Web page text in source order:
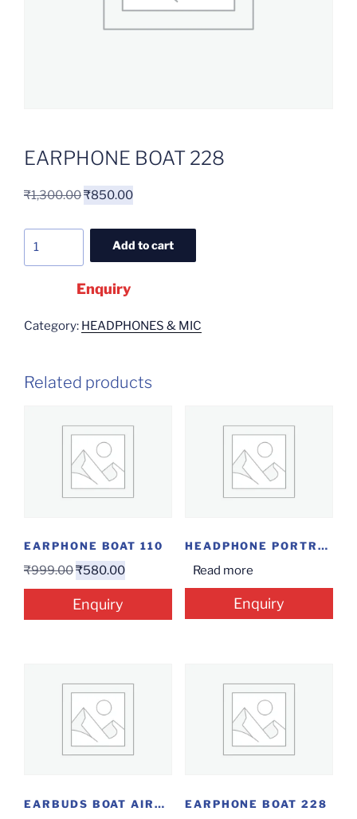
EARPHONE BOAT 228
₹1,300.00₹850.00
Add to cart
Enquiry
Category: HEADPHONES & MIC
Related products
EARPHONE BOAT 110
₹999.00₹580.00
Enquiry
HEADPHONE PORTRONICS MUFFS M2
Read more
Enquiry
EARBUDS BOAT AIRDOPES GENESIS EARPHONE BOAT 228